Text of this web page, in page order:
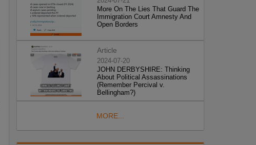
More On The Lies That Guard The
Immigration Court Amnesty And
Open Borders
Article
2024-07-20
JOHN DERBYSHIRE: Thinking
About Political Assassinations
(Remember Percival v.
Bellingham?)
MORE...